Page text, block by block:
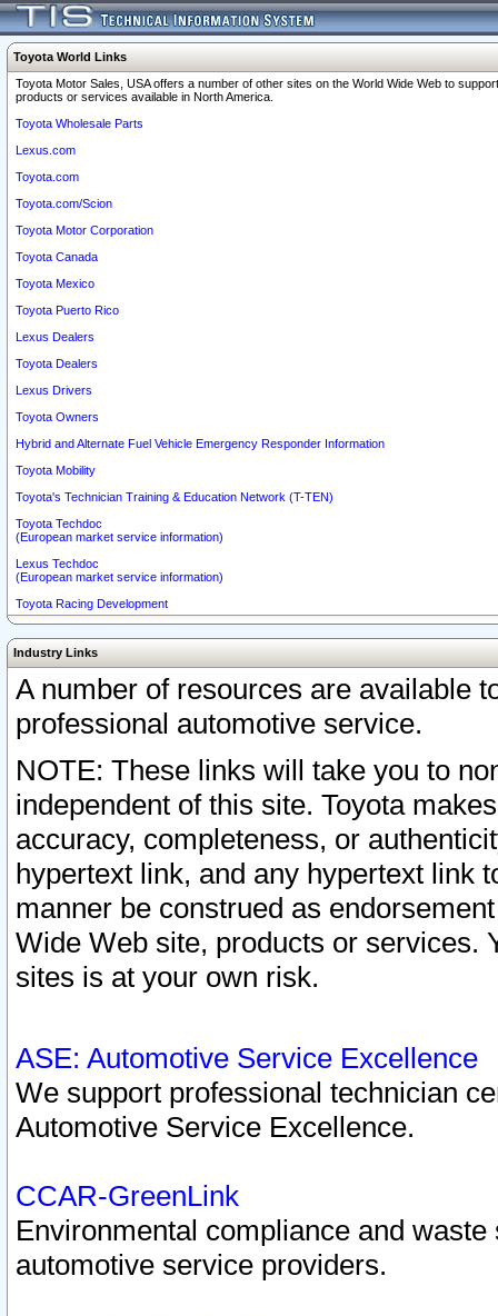
Toyota World Links
Toyota Motor Sales, USA offers a number of other sites on the World Wide Web to
products or services available in North America.
Toyota Wholesale Parts
Lexus.com
Toyota.com
Toyota.com/Scion
Toyota Motor Corporation
Toyota Canada
Toyota Mexico
Toyota Puerto Rico
Lexus Dealers
Toyota Dealers
Lexus Drivers
Toyota Owners
Hybrid and Alternate Fuel Vehicle Emergency Responder Information
Toyota Mobility
Toyota's Technician Training & Education Network (T-TEN)
Toyota Techdoc
(European market service information)
Lexus Techdoc
(European market service information)
Toyota Racing Development
Industry Links
A number of resources are available
professional automotive service.
NOTE: These links will take you to
independent of this site. Toyota
accuracy, completeness, or
hypertext link, and any hypertext link
manner be construed as
Wide Web site, products or services.
sites is at your own risk.
ASE: Automotive Service Excellence
We support professional technician
Automotive Service Excellence.
CCAR-GreenLink
Environmental compliance and
automotive service providers.